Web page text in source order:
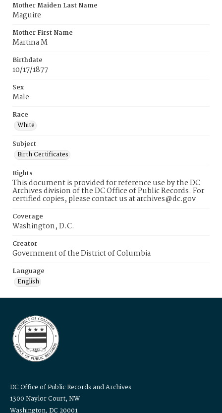
Mother Maiden Last Name
Maguire
Mother First Name
Martina M
Birthdate
10/17/1877
Sex
Male
Race
White
Subject
Birth Certificates
Rights
This document is provided for reference use by the DC
Archives division of the DC Office of Public Records. For
certified copies, please contact us at archives@dc.gov
Coverage
Washington, D.C.
Creator
Government of the District of Columbia
Language
English
DC Office of Public Records and Archives
1300 Naylor Court, NW
Washington, DC 20001